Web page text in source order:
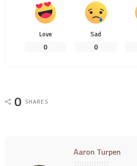
Love
0
Sad
0
0 SHARES
Aaron Turpen